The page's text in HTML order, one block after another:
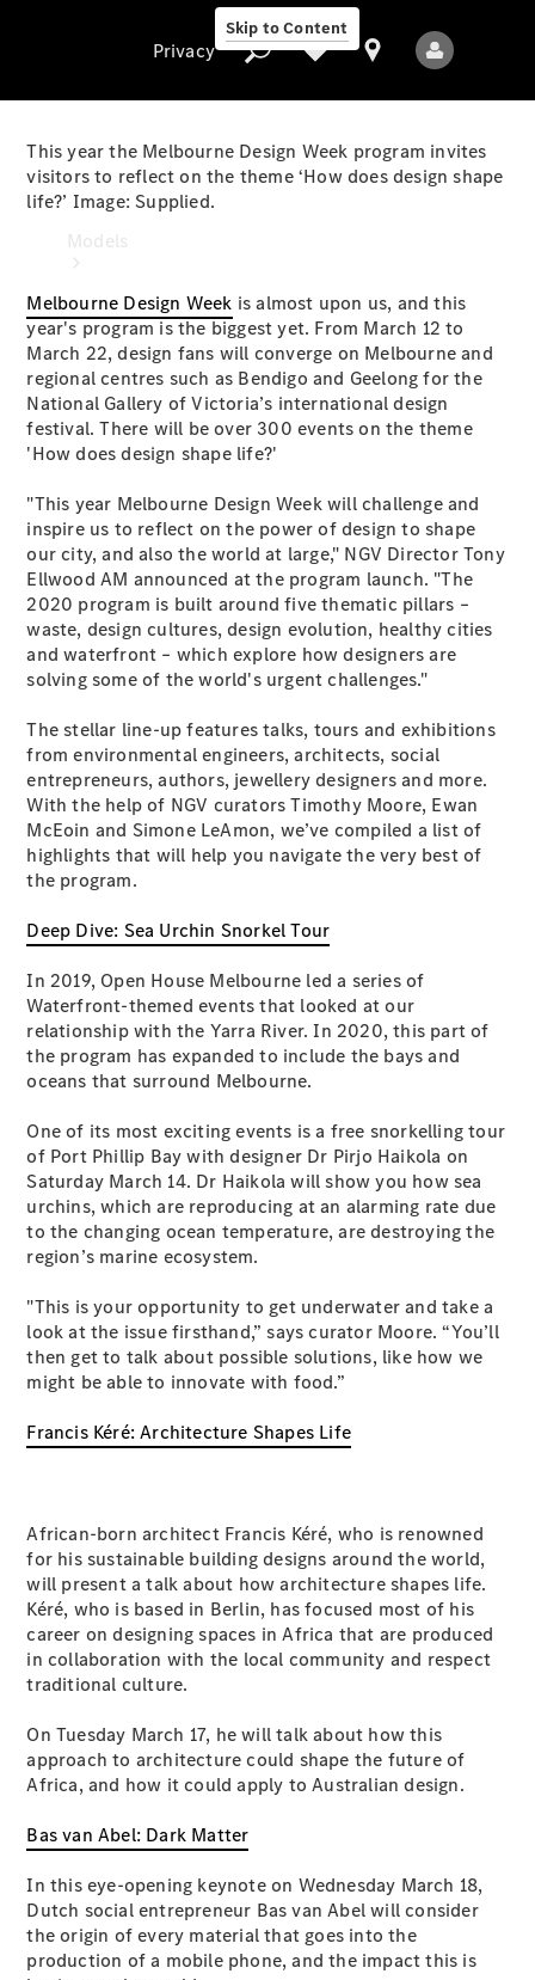
Skip to Content
Privacy
All Models
New Models
Electric models
Plug-in Hybrid models
Sedans
All Sedans
CLA
New Electric
CLA New
C-Class
Sedan
Class
New Electric
EQS New Electric
E-Class
Sedan
S-Class
S-
S-Class
Long
S-Class
Long
New
Mercedes-
Maybach S-
Configurator
Test Drive
Benz Store
SUV & Offroader
All SUVs
EQA
Electric
GLA
GLA
New Electric
GLA New
GLB
GLC
GLC Coupé
GLE
New
GLE
Privacy
This year the Melbourne Design Week program invites
visitors to reflect on the theme ‘How does design shape
life?’ Image: Supplied.
Melbourne Design Week is almost upon us, and this
year's program is the biggest yet. From March 12 to
March 22, design fans will converge on Melbourne and
regional centres such as Bendigo and Geelong for the
National Gallery of Victoria’s international design
festival. There will be over 300 events on the theme
'How does design shape life?'
"This year Melbourne Design Week will challenge and
inspire us to reflect on the power of design to shape
our city, and also the world at large," NGV Director Tony
Ellwood AM announced at the program launch. "The
2020 program is built around five thematic pillars –
waste, design cultures, design evolution, healthy cities
and waterfront – which explore how designers are
solving some of the world's urgent challenges."
The stellar line-up features talks, tours and exhibitions
from environmental engineers, architects, social
entrepreneurs, authors, jewellery designers and more.
With the help of NGV curators Timothy Moore, Ewan
McEoin and Simone LeAmon, we’ve compiled a list of
highlights that will help you navigate the very best of
the program.
Deep Dive: Sea Urchin Snorkel Tour
In 2019, Open House Melbourne led a series of
Waterfront-themed events that looked at our
relationship with the Yarra River. In 2020, this part of
the program has expanded to include the bays and
oceans that surround Melbourne.
One of its most exciting events is a free snorkelling tour
of Port Phillip Bay with designer Dr Pirjo Haikola on
Saturday March 14. Dr Haikola will show you how sea
urchins, which are reproducing at an alarming rate due
to the changing ocean temperature, are destroying the
region’s marine ecosystem.
"This is your opportunity to get underwater and take a
look at the issue firsthand,” says curator Moore. “You’ll
then get to talk about possible solutions, like how we
might be able to innovate with food.”
Francis Kéré: Architecture Shapes Life
African-born architect Francis Kéré, who is renowned
for his sustainable building designs around the world,
will present a talk about how architecture shapes life.
Kéré, who is based in Berlin, has focused most of his
career on designing spaces in Africa that are produced
in collaboration with the local community and respect
traditional culture.
On Tuesday March 17, he will talk about how this
approach to architecture could shape the future of
Africa, and how it could apply to Australian design.
Bas van Abel: Dark Matter
In this eye-opening keynote on Wednesday March 18,
Dutch social entrepreneur Bas van Abel will consider
the origin of every material that goes into the
production of a mobile phone, and the impact this is